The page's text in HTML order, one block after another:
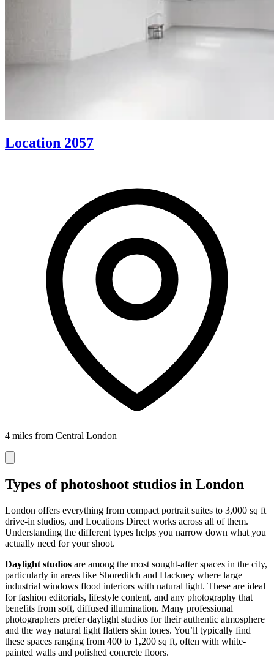
Location 2057
4 miles from Central London
Types of photoshoot studios in London
London offers everything from compact portrait suites to 3,000 sq ft
drive-in studios, and Locations Direct works across all of them.
Understanding the different types helps you narrow down what you
actually need for your shoot.
Daylight studios are among the most sought-after spaces in the city,
particularly in areas like Shoreditch and Hackney where large
industrial windows flood interiors with natural light. These are ideal
for fashion editorials, lifestyle content, and any photography that
benefits from soft, diffused illumination. Many professional
photographers prefer daylight studios for their authentic atmosphere
and the way natural light flatters skin tones. You’ll typically find
these spaces ranging from 400 to 1,200 sq ft, often with white-
painted walls and polished concrete floors.